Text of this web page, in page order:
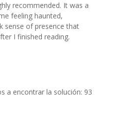
recommended. It was a
feeling haunted,
sense of presence that
I finished reading.